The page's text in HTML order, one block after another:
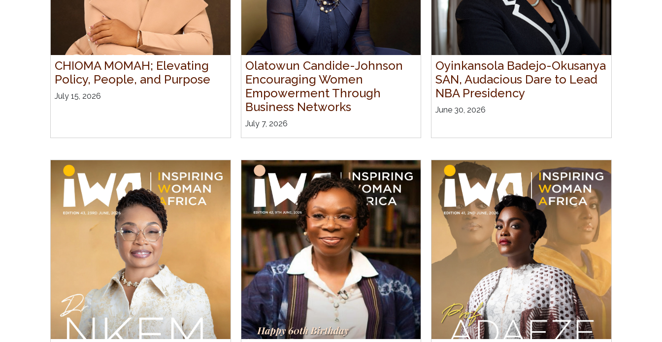
CHIOMA MOMAH; Elevating
Policy, People, and Purpose
July 15, 2026
Olatowun Candide-Johnson
Encouraging Women
Empowerment Through
Business Networks
July 7, 2026
Oyinkansola Badejo-Okusanya
SAN, Audacious Dare to Lead
NBA Presidency
June 30, 2026